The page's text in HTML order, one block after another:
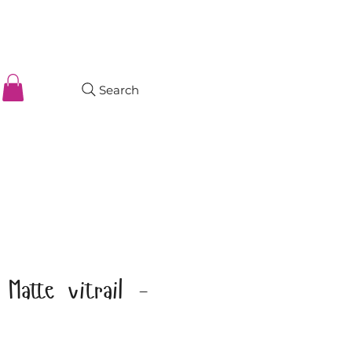
Search
Matte vitrail -